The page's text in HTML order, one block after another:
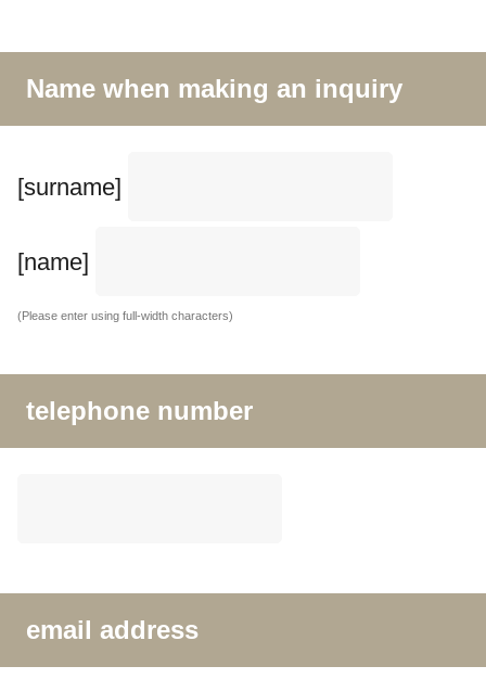
Name when making an inquiry
[surname]
[name]
(Please enter using full-width characters)
telephone number
email address